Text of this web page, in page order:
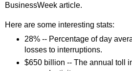
BusinessWeek article.
Here are some interesting stats:
28% -- Percentage of day
losses to interruptions.
$650 billion -- The annual toll